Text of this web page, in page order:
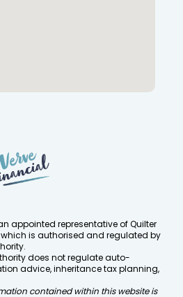
appointed representative of Quilter
is authorised and regulated by
does not regulate auto-
advice, inheritance tax planning,
contained within this website is